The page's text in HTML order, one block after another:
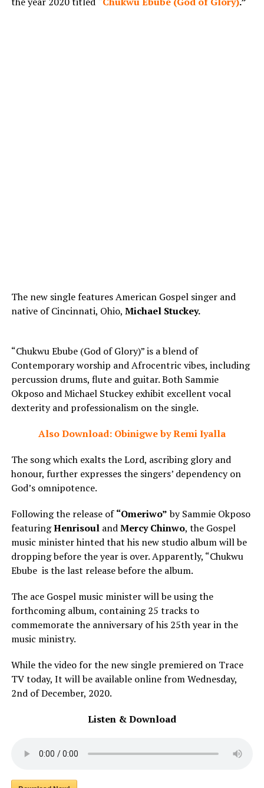
The new single features American Gospel singer and
native of Cincinnati, Ohio, Michael Stuckey.
“Chukwu Ebube (God of Glory)” is a blend of
Contemporary worship and Afrocentric vibes, including
percussion drums, flute and guitar. Both Sammie
Okposo and Michael Stuckey exhibit excellent vocal
dexterity and professionalism on the single.
Also Download: Obinigwe by Remi Iyalla
The song which exalts the Lord, ascribing glory and
honour, further expresses the singers’ dependency on
God’s omnipotence.
Following the release of“Omeriwo”by Sammie Okposo
featuringHenrisoulandMercy Chinwo, the Gospel
music minister hinted that his new studio album will be
dropping before the year is over. Apparently, “Chukwu
Ebube is the last release before the album.
The ace Gospel music minister will be using the
forthcoming album, containing 25 tracks to
commemorate the anniversary of his 25th year in the
music ministry.
While the video for the new single premiered on Trace
TV today, It will be available online from Wednesday,
2nd of December, 2020.
Listen & Download